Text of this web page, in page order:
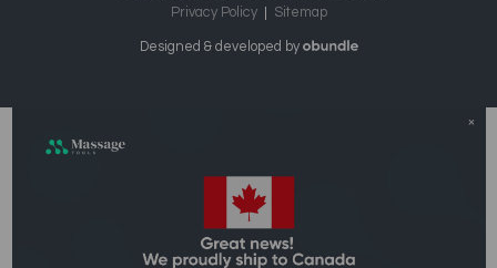
Privacy Policy
Sitemap
Designed & developed by